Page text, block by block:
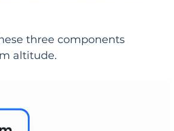
three components
altitude.